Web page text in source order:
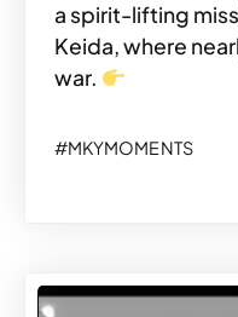
a spirit-lifting
Keida, where
war.
#MKYMOMENTS